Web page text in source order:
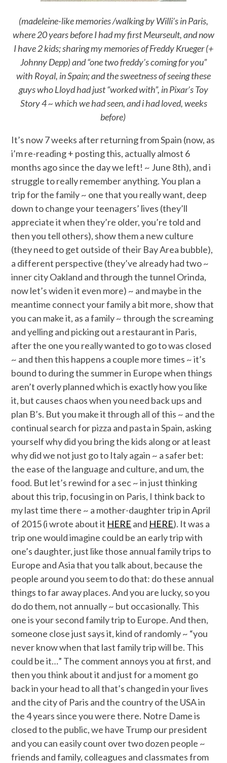
(madeleine-like memories /walking by Willi’s in Paris,
where 20 years before I had my first Meurseult, and now
I have 2 kids; sharing my memories of Freddy Krueger (+
Johnny Depp) and “one two freddy’s coming for you”
with Royal, in Spain; and the sweetness of seeing these
guys who Lloyd had just “worked with”, in Pixar’s Toy
Story 4 ~ which we had seen, and i had loved, weeks
before)
It’s now 7 weeks after returning from Spain (now, as
i’m re-reading + posting this, actually almost 6
months ago since the day we left! ~ June 8th), and i
struggle to really remember anything. You plan a
trip for the family ~ one that you really want, deep
down to change your teenagers’ lives (they’ll
appreciate it when they’re older, you’re told and
then you tell others), show them a new culture
(they need to get outside of their Bay Area bubble),
a different perspective (they’ve already had two ~
inner city Oakland and through the tunnel Orinda,
now let’s widen it even more) ~ and maybe in the
meantime connect your family a bit more, show that
you can make it, as a family ~ through the screaming
and yelling and picking out a restaurant in Paris,
after the one you really wanted to go to was closed
~ and then this happens a couple more times ~ it’s
bound to during the summer in Europe when things
aren’t overly planned which is exactly how you like
it, but causes chaos when you need back ups and
plan B’s. But you make it through all of this ~ and the
continual search for pizza and pasta in Spain, asking
yourself why did you bring the kids along or at least
why did we not just go to Italy again ~ a safer bet:
the ease of the language and culture, and um, the
food. But let’s rewind for a sec ~ in just thinking
about this trip, focusing in on Paris, I think back to
my last time there ~ a mother-daughter trip in April
of 2015 (i wrote about it HERE and HERE). It was a
trip one would imagine could be an early trip with
one’s daughter, just like those annual family trips to
Europe and Asia that you talk about, because the
people around you seem to do that: do these annual
things to far away places. And you are lucky, so you
do do them, not annually ~ but occasionally. This
one is your second family trip to Europe. And then,
someone close just says it, kind of randomly ~ “you
never know when that last family trip will be. This
could be it…” The comment annoys you at first, and
then you think about it and just for a moment go
back in your head to all that’s changed in your lives
and the city of Paris and the country of the USA in
the 4 years since you were there. Notre Dame is
closed to the public, we have Trump our president
and you can easily count over two dozen people ~
friends and family, colleagues and classmates from